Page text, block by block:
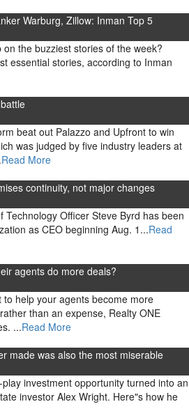
Warburg, Zillow: Inman Top 5
the buzziest stories of the week?
essential stories, according to Inman
beat out Palazzo and Upfront to win
was judged by five industry leaders at
Read More
continuity, not major changes
Technology Officer Steve Byrd has been
as CEO beginning Aug. 1...Read
agents do more deals?
help your agents become more
than an expense, Realty ONE
...Read More
made was also the most miserable
investment opportunity turned into an
investor Alex Wright. Here"s how he